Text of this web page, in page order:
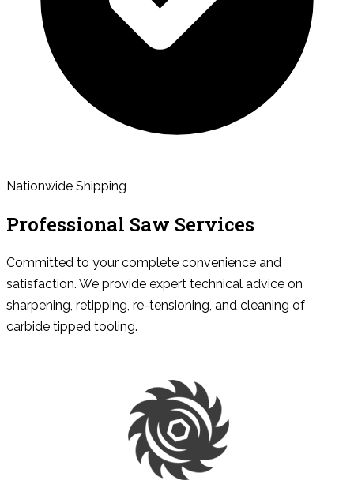
Nationwide Shipping
Professional Saw Services
Committed to your complete convenience and
satisfaction. We provide expert technical advice on
sharpening, retipping, re-tensioning, and cleaning of
carbide tipped tooling.